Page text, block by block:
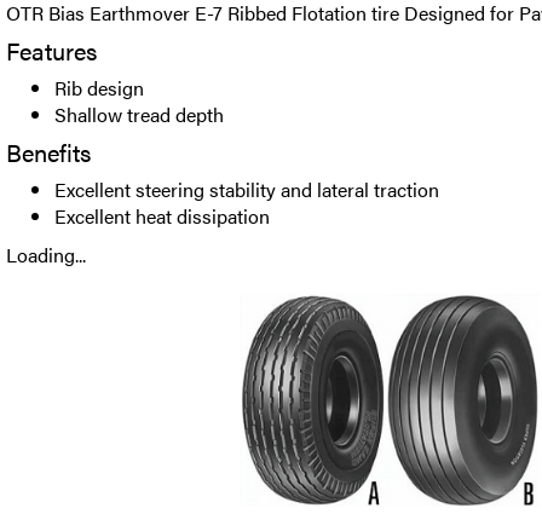
OTR Bias Earthmover E-7 Ribbed Flotation tire Designed for
Features
Rib design
Shallow tread depth
Benefits
Excellent steering stability and lateral traction
Excellent heat dissipation
Loading...